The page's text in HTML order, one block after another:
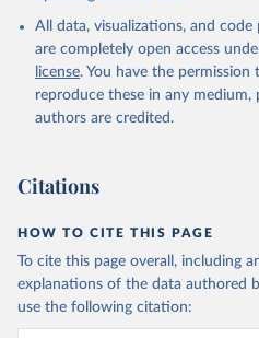
Other off-grid renewable
Retrieved on
July 18, 2025
Retrieved
https://
This is the citation of the original
data downloaded from this page,
given in
Reuse This Work below.
IRENA - Renewable energy
All data, visualizations, and
are completely open access
license. You have the permission
reproduce these in any medium,
authors are credited.
Citations
HOW TO CITE THIS PAGE
To cite this page overall, including
explanations of the data authored
use the following citation: